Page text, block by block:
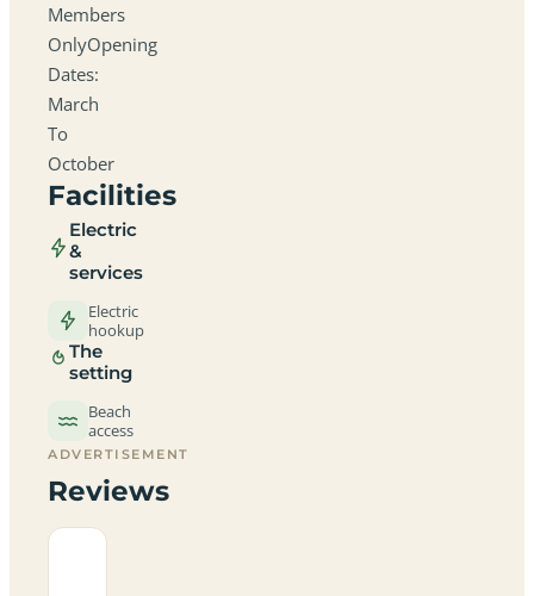
Members
OnlyOpening
Dates:
March
To
October
Facilities
Electric
&
services
Electric
hookup
The
setting
Beach
access
ADVERTISEMENT
Reviews